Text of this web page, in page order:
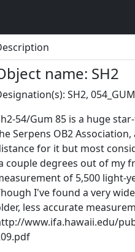
name: SH2
SH2,
54/Gum 85 is a huge
Serpens OB2
for it but most
couple degrees out of my
of 5,500 light-
I've found a very
less accurate
www.ifa.hawaii.edu/